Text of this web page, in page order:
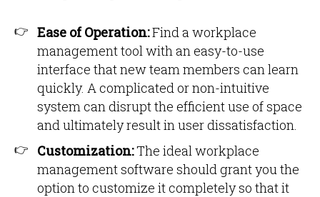
Ease of Operation:Find a workplace
management tool with an easy-to-use
interface that new team members can learn
quickly. A complicated or non-intuitive
system can disrupt the efficient use of space
and ultimately result in user dissatisfaction.
Customization:The ideal workplace
management software should grant you the
option to customize it completely so that it